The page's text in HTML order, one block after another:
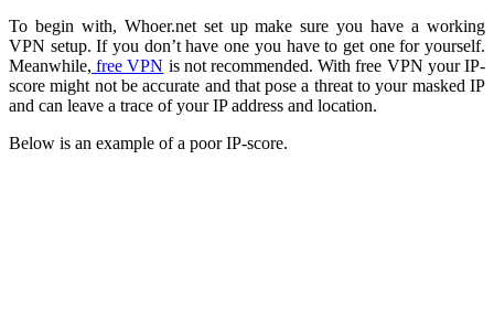
To begin with, Whoer.net set up make sure you have a working
VPN setup. If you don’t have one you have to get one for yourself.
Meanwhile, free VPN is not recommended. With free VPN your IP-
score might not be accurate and that pose a threat to your masked IP
and can leave a trace of your IP address and location.
Below is an example of a poor IP-score.